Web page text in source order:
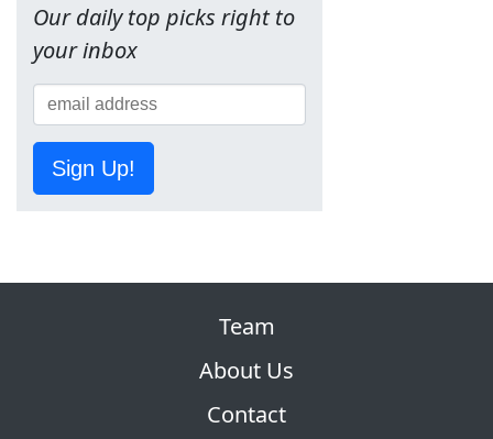
Our daily top picks right to
your inbox
Sign Up!
Team
About Us
Contact